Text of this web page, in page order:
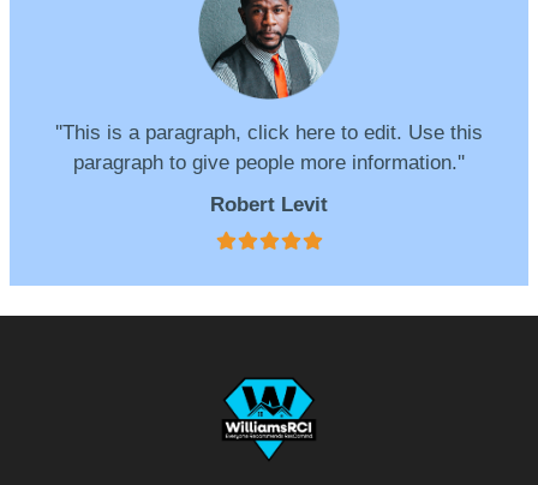
''This is a paragraph, click here to edit. Use this
paragraph to give people more information.''
Robert Levit